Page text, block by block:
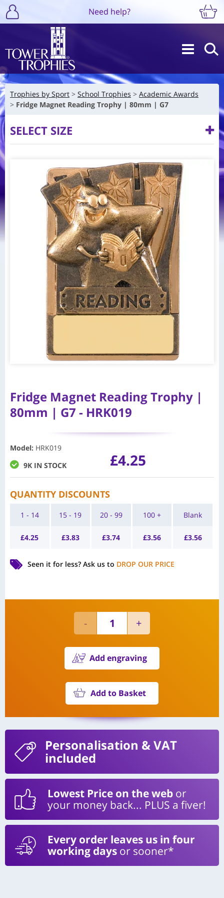
Need help?
Trophies by Sport School Trophies
Academic Awards
Fridge Magnet Reading Trophy | 80mm | G7
SELECT SIZE
Fridge Magnet Reading Trophy |
80mm | G7 - HRK019
Model: HRK019
9K IN STOCK
£4.25
QUANTITY DISCOUNTS
1 - 14
£4.25
15 - 19
£3.83
20 - 99
£3.74
100 +
£3.56
Blank
£3.56
Seen it for less? Ask us to DROP OUR PRICE
Add engraving
Add to Basket
Personalisation & VAT
included
Lowest Price on the web or
your money back... PLUS a fiver!
Every order leaves us in four
working days or sooner*